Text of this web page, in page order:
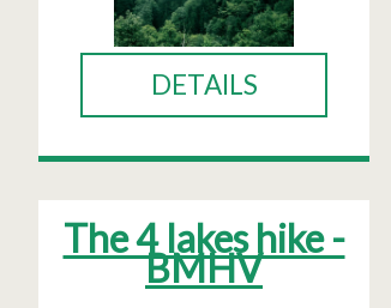
DETAILS
The 4 lakes hike -
BMHV